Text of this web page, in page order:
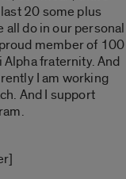
20 some plus
all do in our personal
member of 100
Alpha fraternity. And
I am working
And I support